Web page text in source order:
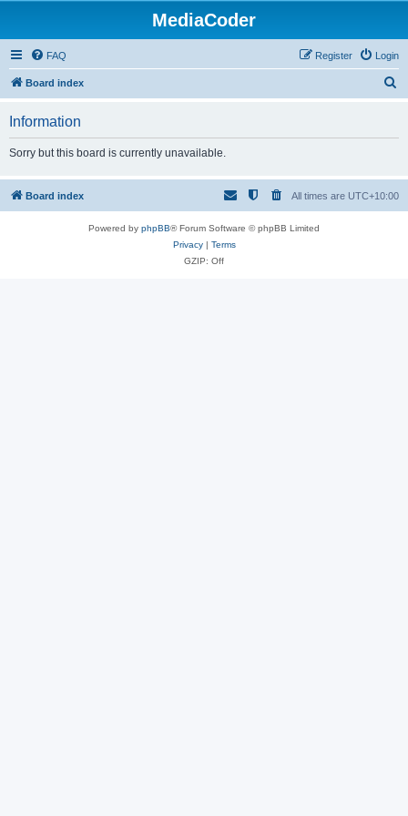
MediaCoder
FAQ Login
Register
Board index
h
Information
Sorry but this board is currently unavailable.
Board index All times are UTC+10:00
Powered by phpBB® Forum Software © phpBB Limited
Privacy| Terms
GZIP: Off